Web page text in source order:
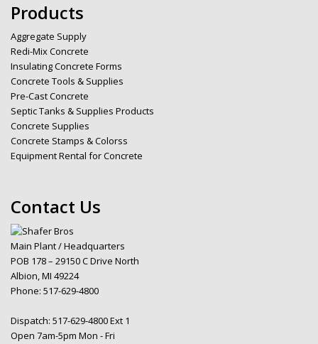
Products
Aggregate Supply
Redi-Mix Concrete
Insulating Concrete Forms
Concrete Tools & Supplies
Pre-Cast Concrete
Septic Tanks & Supplies Products
Concrete Supplies
Concrete Stamps & Colorss
Equipment Rental for Concrete
Contact Us
Main Plant / Headquarters
POB 178 – 29150 C Drive North
Albion, MI 49224
Phone: 517-629-4800
Dispatch: 517-629-4800 Ext 1
Open 7am-5pm Mon - Fri